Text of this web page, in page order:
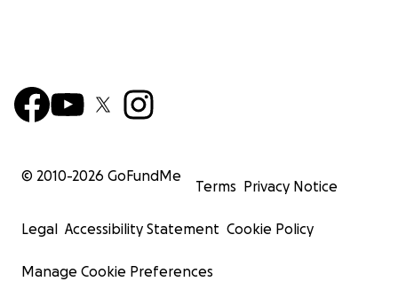
© 2010-2026 GoFundMe
Terms Privacy Notice
Legal Accessibility Statement Cookie Policy
Manage Cookie Preferences